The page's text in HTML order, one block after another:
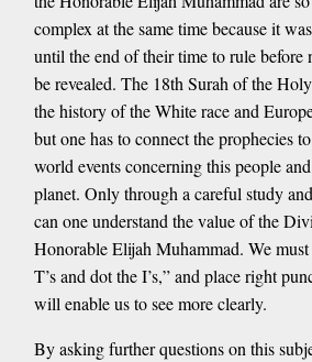
complex at the same time because it
until the end of their time to rule before
be revealed. The 18th Surah of the
the history of the White race and
but one has to connect the prophecies
world events concerning this people
planet. Only through a careful study
can one understand the value of the
Honorable Elijah Muhammad. We must
T’s and dot the I’s,” and place right
will enable us to see more clearly.
By asking further questions on this